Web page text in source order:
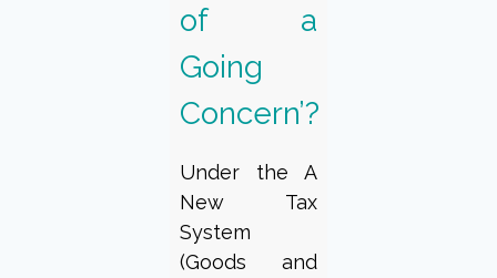
of a
Going
Concern’?
Under the A
New Tax
System
(Goods and